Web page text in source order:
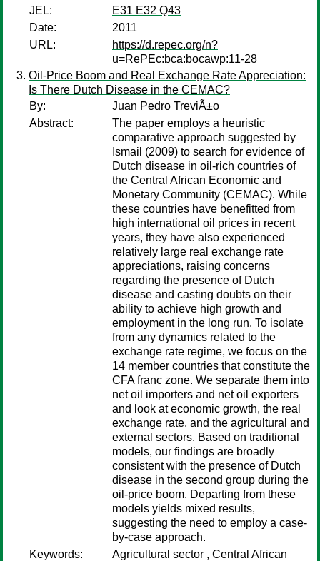
JEL:
E31 E32 Q43
Date:
2011
URL:
https://d.repec.org/n?
u=RePEc:bca:bocawp:11-28
Oil-Price Boom and Real Exchange Rate Appreciation:
Is There Dutch Disease in the CEMAC?
By:
Juan Pedro TreviÃ±o
Abstract:
The paper employs a heuristic
comparative approach suggested by
Ismail (2009) to search for evidence of
Dutch disease in oil-rich countries of
the Central African Economic and
Monetary Community (CEMAC). While
these countries have benefitted from
high international oil prices in recent
years, they have also experienced
relatively large real exchange rate
appreciations, raising concerns
regarding the presence of Dutch
disease and casting doubts on their
ability to achieve high growth and
employment in the long run. To isolate
from any dynamics related to the
exchange rate regime, we focus on the
14 member countries that constitute the
CFA franc zone. We separate them into
net oil importers and net oil exporters
and look at economic growth, the real
exchange rate, and the agricultural and
external sectors. Based on traditional
models, our findings are broadly
consistent with the presence of Dutch
disease in the second group during the
oil-price boom. Departing from these
models yields mixed results,
suggesting the need to employ a case-
by-case approach.
Keywords:
Agricultural sector , Central African